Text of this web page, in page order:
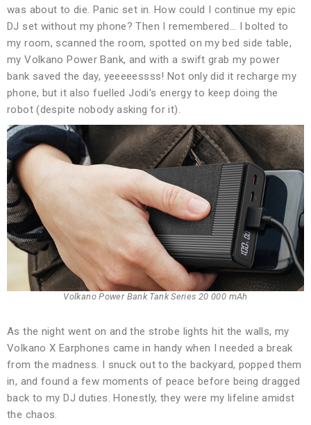
was about to die. Panic set in. How could I continue my epic
DJ set without my phone? Then I remembered… I bolted to
my room, scanned the room, spotted on my bed side table,
my Volkano Power Bank, and with a swift grab my power
bank saved the day, yeeeeessss! Not only did it recharge my
phone, but it also fuelled Jodi’s energy to keep doing the
robot (despite nobody asking for it).
Volkano Power Bank Tank Series 20 000 mAh
As the night went on and the strobe lights hit the walls, my
Volkano X Earphones came in handy when I needed a break
from the madness. I snuck out to the backyard, popped them
in, and found a few moments of peace before being dragged
back to my DJ duties. Honestly, they were my lifeline amidst
the chaos.